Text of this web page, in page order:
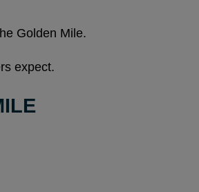
Golden Mile.
expect.